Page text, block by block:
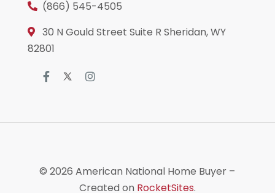
(866) 545-4505
30 N Gould Street Suite R Sheridan, WY
82801
© 2026American National Home Buyer –
Created on RocketSites.